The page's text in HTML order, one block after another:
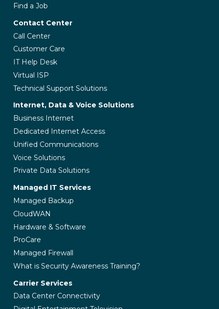
Find a Job
Contact Center
Call Center
Customer Care
IT Help Desk
Virtual ISP
Technical Support Solutions
Internet, Data & Voice Solutions
Business Internet
Dedicated Internet Access
Unified Communications
Voice Solutions
Private Data Solutions
Managed IT Services
Managed Backup
CloudWAN
Hardware & Software
ProCare
Managed Firewall
What is Security Awareness Training?
Carrier Services
Data Center Connectivity